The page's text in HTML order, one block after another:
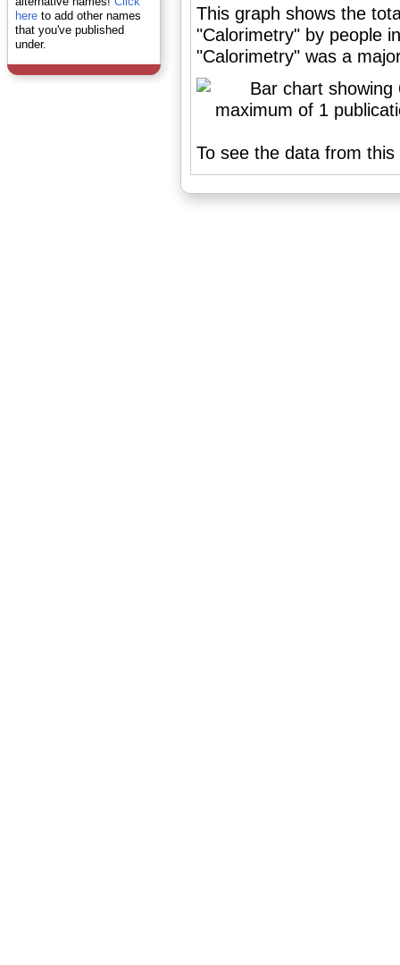
hereto add other names
that you've published
under.
This graph shows the
"Calorimetry" by people
"Calorimetry" was a
To see the data from